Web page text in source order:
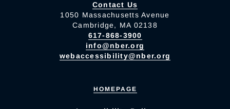
Contact Us
1050 Massachusetts Avenue
Cambridge, MA 02138
617-868-3900
info@nber.org
webaccessibility@nber.org
HOMEPAGE